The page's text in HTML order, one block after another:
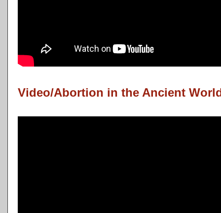
Video/Abortion in the Ancient